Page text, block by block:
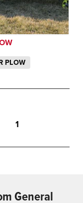
PLOW
1
General